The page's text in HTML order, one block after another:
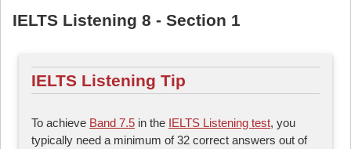
IELTS Listening 8 - Section 1
IELTS Listening Tip
To achieve Band 7.5 in the IELTS Listening test, you
typically need a minimum of 32 correct answers out of